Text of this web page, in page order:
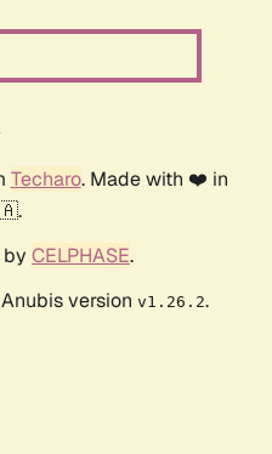
Techaro. Made with ❤️ in
CELPHASE.
version v1.26.2.